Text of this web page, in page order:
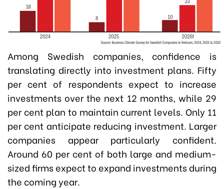
Among Swedish companies, confidence is
translating directly into investment plans. Fifty
per cent of respondents expect to increase
investments over the next 12 months, while 29
per cent plan to maintain current levels. Only 11
per cent anticipate reducing investment. Larger
companies appear particularly confident.
Around 60 per cent of both large and medium-
sized firms expect to expand investments during
the coming year.